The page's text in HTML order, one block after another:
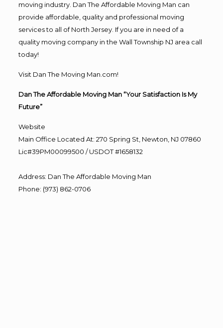
moving industry. Dan The Affordable Moving Man can
provide affordable, quality and professional moving
services to all of North Jersey. If you are in need of a
quality moving company in the Wall Township NJ area call
today!
Visit Dan The Moving Man.com!
Dan The Affordable Moving Man “Your Satisfaction Is My
Future”
Website
Main Office Located At: 270 Spring St, Newton, NJ 07860
Lic#39PM00099500 / USDOT #1658132
Address: Dan The Affordable Moving Man
Phone: (973) 862-0706